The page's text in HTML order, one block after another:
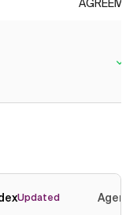
Updated